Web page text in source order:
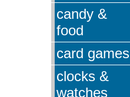
candy &
food
card games
clocks &
watches